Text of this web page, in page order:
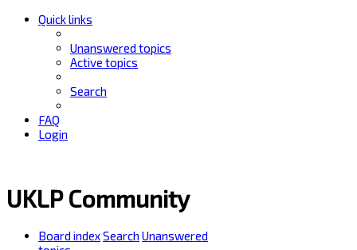
Quick links
Unanswered topics
Active topics
Search
FAQ
Login
UKLP Community
Board indexSearch Unanswered